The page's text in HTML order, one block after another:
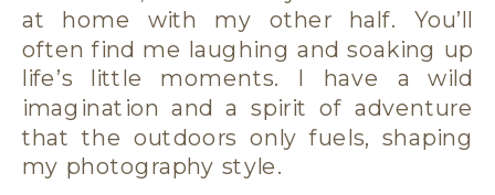
at home with my other half. You’ll
often find me laughing and soaking up
life’s little moments. I have a wild
imagination and a spirit of adventure
that the outdoors only fuels, shaping
my photography style.